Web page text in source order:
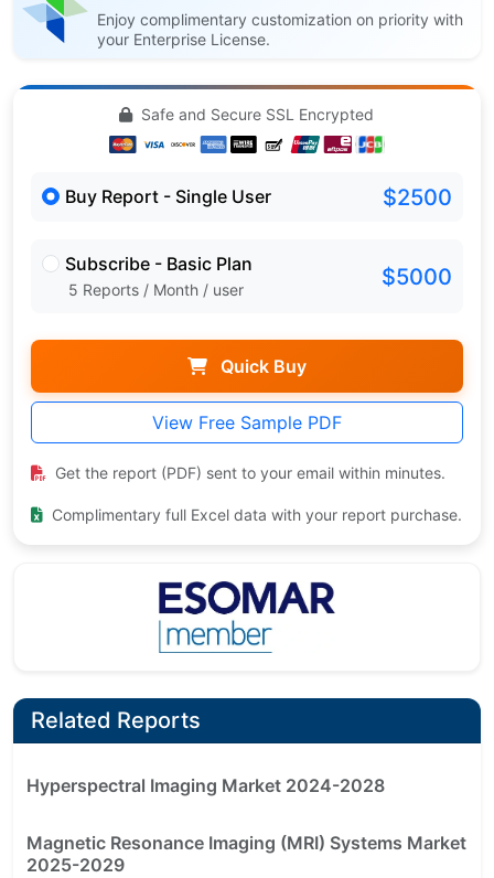
Enjoy complimentary customization on priority with
your Enterprise License.
Safe and Secure SSL Encrypted
Buy Report - Single User $2500
Subscribe - Basic Plan
5 Reports / Month / user $5000
Quick Buy
View Free Sample PDF
Get the report (PDF) sent to your email within minutes.
Complimentary full Excel data with your report purchase.
Related Reports
Hyperspectral Imaging Market 2024-2028
Magnetic Resonance Imaging (MRI) Systems Market
2025-2029